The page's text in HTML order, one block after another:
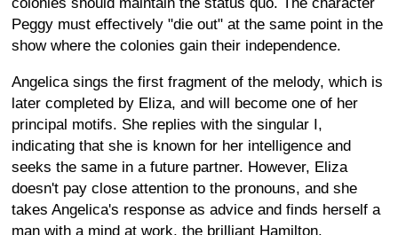
Peggy must effectively "die out" at the same point in the
show where the colonies gain their independence.
Angelica sings the first fragment of the melody, which is
later completed by Eliza, and will become one of her
principal motifs. She replies with the singular I,
indicating that she is known for her intelligence and
seeks the same in a future partner. However, Eliza
doesn't pay close attention to the pronouns, and she
takes Angelica's response as advice and finds herself a
man with a mind at work, the brilliant Hamilton.